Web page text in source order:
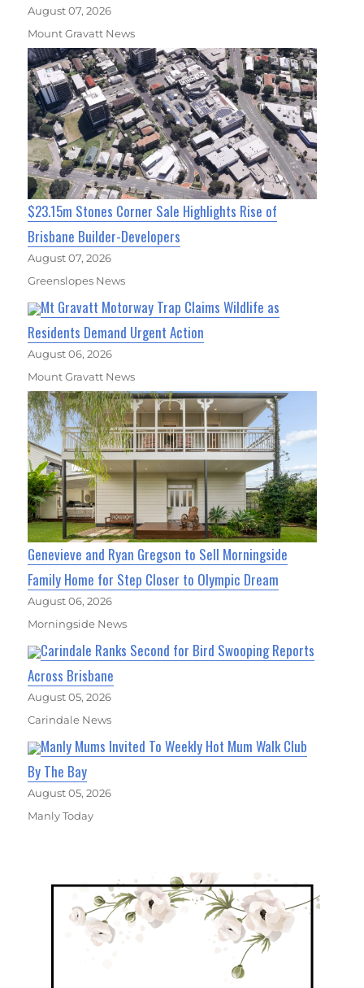
August 07, 2026
Mount Gravatt News
$23.15m Stones Corner Sale Highlights Rise of
Brisbane Builder-Developers
August 07, 2026
Greenslopes News
Mt Gravatt Motorway Trap Claims Wildlife as
Residents Demand Urgent Action
August 06, 2026
Mount Gravatt News
Genevieve and Ryan Gregson to Sell Morningside
Family Home for Step Closer to Olympic Dream
August 06, 2026
Morningside News
Carindale Ranks Second for Bird Swooping Reports
Across Brisbane
August 05, 2026
Carindale News
Manly Mums Invited To Weekly Hot Mum Walk Club
By The Bay
August 05, 2026
Manly Today